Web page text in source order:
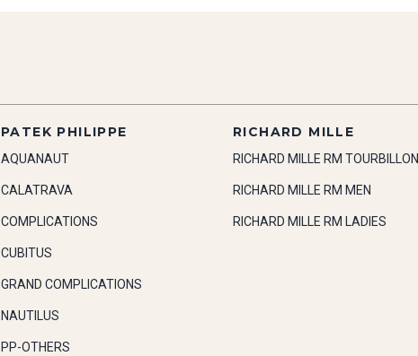
PATEK PHILIPPE
AQUANAUT
CALATRAVA
COMPLICATIONS
CUBITUS
GRAND COMPLICATIONS
NAUTILUS
PP-OTHERS
RICHARD MILLE
RICHARD MILLE RM TOURBILLON
RICHARD MILLE RM MEN
RICHARD MILLE RM LADIES